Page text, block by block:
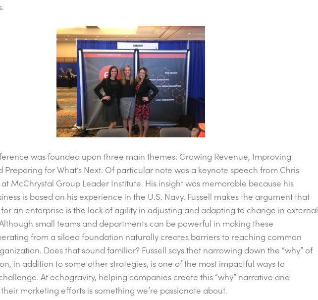
was founded upon three main themes: Growing Revenue, Improving
Preparing for What’s Next. Of particular note was a keynote speech from Chris
at McChrystal Group Leader Institute. His insight was memorable because his
is based on his experience in the U.S. Navy. Fussell makes the argument that
an enterprise is the lack of agility in adjusting and adapting to change in external
small teams and departments can be powerful in making these
from a siloed foundation naturally creates barriers to reaching common
Does that sound familiar? Fussell says that narrowing down the “why” of
in addition to some other strategies, is one of the most impactful ways to
At echogravity, helping companies create this “why” narrative and
marketing efforts is something we’re passionate about.